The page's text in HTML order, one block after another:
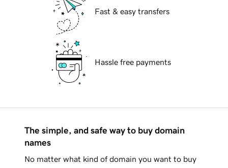
Fast & easy transfers
Hassle free payments
The simple, and safe way to buy domain
names
No matter what kind of domain you want to buy